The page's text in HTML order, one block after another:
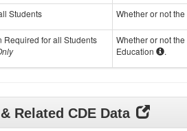
Students Whether or not
for all Students
Whether or not
Education
.
Related CDE Data